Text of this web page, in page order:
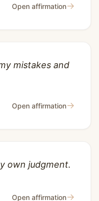
Open affirmation→
mistakes and
Open affirmation→
own judgment.
Open affirmation→